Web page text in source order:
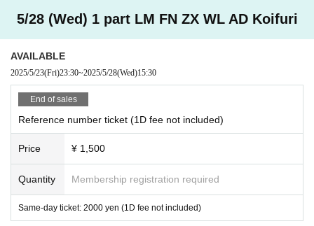
5/28 (Wed) 1 part LM FN ZX WL AD Koifuri
AVAILABLE
2025/5/23(Fri)23:30~2025/5/28(Wed)15:30
End of sales
Reference number ticket (1D fee not included)
Price ¥ 1,500
Quantity Membership registration required
Same-day ticket: 2000 yen (1D fee not included)